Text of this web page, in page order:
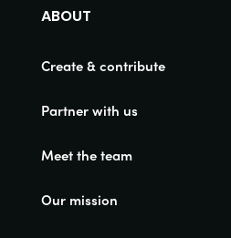
ABOUT
Create & contribute
Partner with us
Meet the team
Our mission